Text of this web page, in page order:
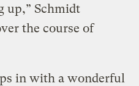
up,” Schmidt
the course of
in with a wonderful